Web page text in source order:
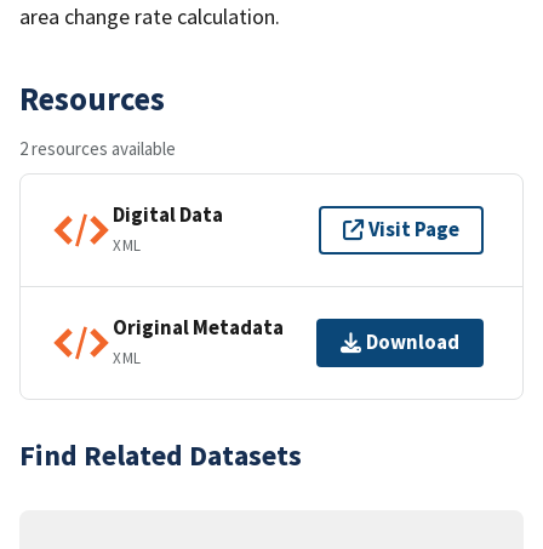
area change rate calculation.
Resources
2 resources available
Digital Data
XML
Visit Page
Original Metadata
XML
Download
Find Related Datasets